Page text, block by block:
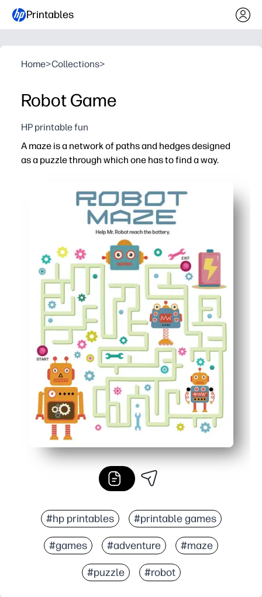
Printables
Home>Collections>
Robot Game
HP printable fun
A maze is a network of paths and hedges designed
as a puzzle through which one has to find a way.
#hp printables #printable games
#games #adventure #maze
#puzzle #robot